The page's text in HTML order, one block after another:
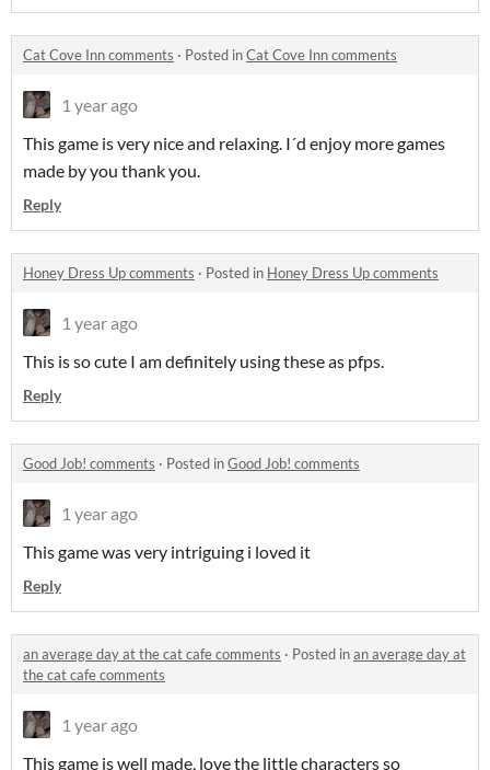
Cat Cove Inn comments · Posted inCat Cove Inn comments
1 year ago
This game is very nice and relaxing. I´d enjoy more games
made by you thank you.
Reply
Honey Dress Up comments · Posted in Honey Dress Up comments
1 year ago
This is so cute I am definitely using these as pfps.
Reply
Good Job! comments · Posted inGood Job! comments
1 year ago
This game was very intriguing i loved it
Reply
an average day at the cat cafe comments · Posted inan average day at
the cat cafe comments
1 year ago
This game is well made, love the little characters so